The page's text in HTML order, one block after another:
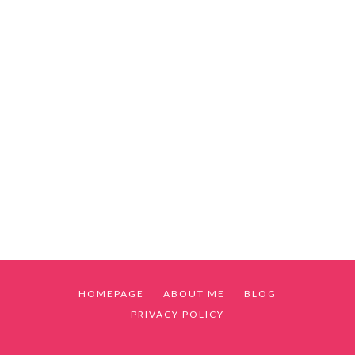
HOMEPAGE ABOUT ME
BLOG
PRIVACY POLICY